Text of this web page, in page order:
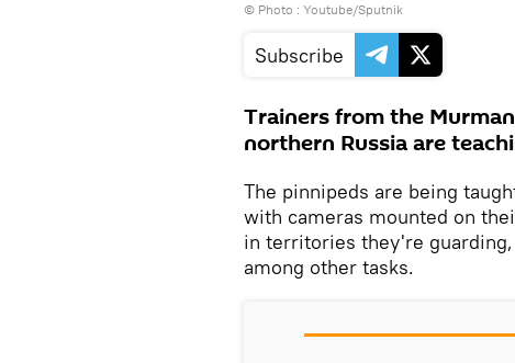
© Photo : Youtube/Sputnik
Subscribe
Trainers from the
northern Russia are
The pinnipeds are being
with cameras mounted on
in territories they're
among other tasks.